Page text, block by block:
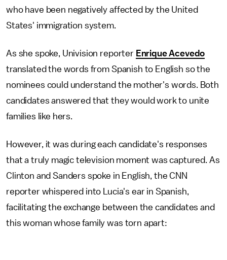
who have been negatively affected by the United
States' immigration system.
As she spoke, Univision reporter Enrique Acevedo
translated the words from Spanish to English so the
nominees could understand the mother's words. Both
candidates answered that they would work to unite
families like hers.
However, it was during each candidate's responses
that a truly magic television moment was captured. As
Clinton and Sanders spoke in English, the CNN
reporter whispered into Lucia's ear in Spanish,
facilitating the exchange between the candidates and
this woman whose family was torn apart: